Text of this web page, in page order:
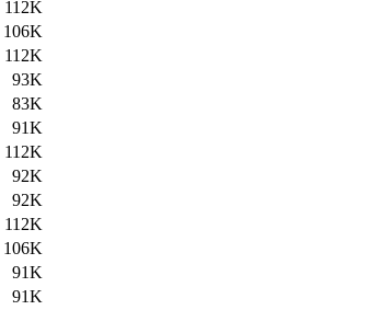
112K
106K
112K
93K
83K
91K
112K
92K
92K
112K
106K
91K
91K